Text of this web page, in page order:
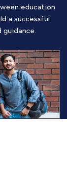
education
a successful
guidance.